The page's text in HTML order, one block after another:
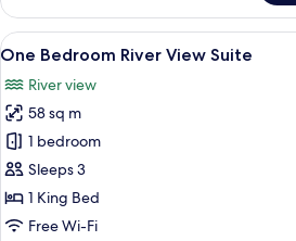
River
View
Room
View
all
photos
for
One
Bedroom
River
View
A
5
One Bedroom River View Suite
River view
58 sq m
1 bedroom
Sleeps 3
1 King Bed
Free Wi-Fi